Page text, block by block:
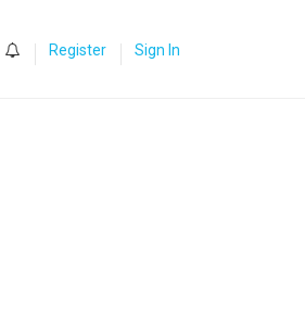
Register Sign In